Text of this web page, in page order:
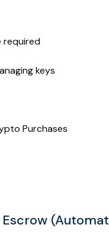
required
keys
Purchases